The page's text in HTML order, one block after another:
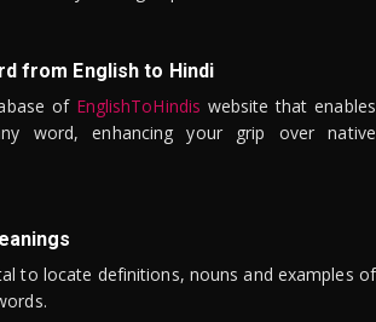
from English to Hindi
of EnglishToHindis website that enables
word, enhancing your grip over native
to locate definitions, nouns and examples of